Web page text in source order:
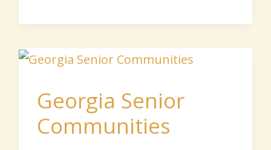
Georgia Senior
Communities
Georgia
Communities